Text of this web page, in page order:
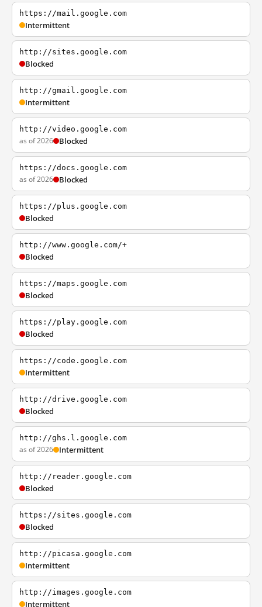
https://mail.google.com
Intermittent
http://sites.google.com
Blocked
http://gmail.google.com
Intermittent
http://video.google.com
as of 2026 Blocked
https://docs.google.com
as of 2026 Blocked
https://plus.google.com
Blocked
http://www.google.com/+
Blocked
https://maps.google.com
Blocked
https://play.google.com
Blocked
https://code.google.com
Intermittent
http://drive.google.com
Blocked
http://ghs.l.google.com
as of 2026 Intermittent
http://reader.google.com
Blocked
https://sites.google.com
Blocked
http://picasa.google.com
Intermittent
http://images.google.com
Intermittent